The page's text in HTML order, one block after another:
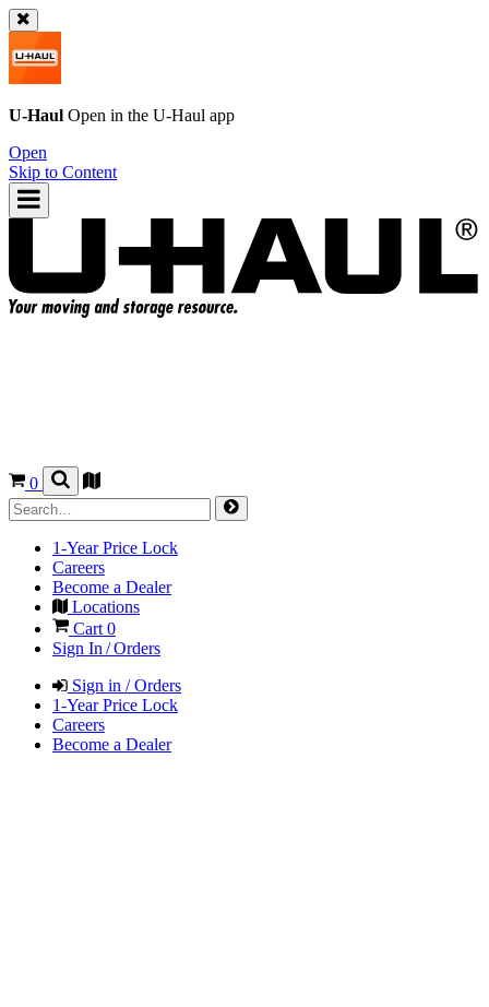
U-Haul Open in the U-Haul app
Open
Skip to Content
0
1-Year Price Lock
Careers
Become a Dealer
Locations
Cart 0
Sign In / Orders
Sign in / Orders
1-Year Price Lock
Careers
Become a Dealer